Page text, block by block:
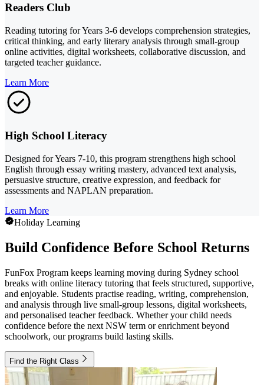
Readers Club
Reading tutoring for Years 3-6 develops comprehension strategies,
critical thinking, and early literary analysis through small-group
online activities, digital worksheets, collaborative discussion, and
targeted teacher guidance.
Learn More
High School Literacy
Designed for Years 7-10, this program strengthens high school
English through essay writing mastery, advanced text analysis,
persuasive structure, creative expression, and feedback for
assessments and NAPLAN preparation.
Learn More
Holiday Learning
Build Confidence Before School Returns
FunFox Program keeps learning moving during Sydney school
breaks with online literacy tutoring that feels structured, supportive,
and enjoyable. Students practise reading, writing, comprehension,
and analysis through live small-group lessons, digital worksheets,
and personalised teacher feedback. Whether your child needs
confidence before the next NSW term or enrichment beyond
schoolwork, our programs build lasting skills.
Find the Right Class